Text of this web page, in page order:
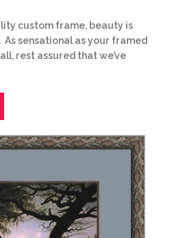
custom frame, beauty is
As sensational as your framed
rest assured that we’ve